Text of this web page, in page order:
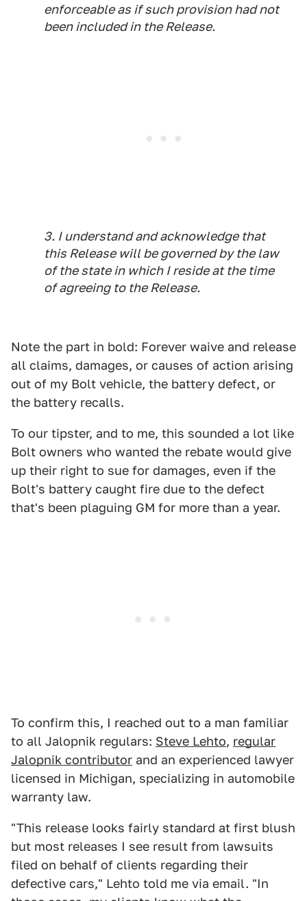
enforceable as if such provision had not
been included in the Release.
3. I understand and acknowledge that
this Release will be governed by the law
of the state in which I reside at the time
of agreeing to the Release.
Note the part in bold: Forever waive and release
all claims, damages, or causes of action arising
out of my Bolt vehicle, the battery defect, or
the battery recalls.
To our tipster, and to me, this sounded a lot like
Bolt owners who wanted the rebate would give
up their right to sue for damages, even if the
Bolt's battery caught fire due to the defect
that's been plaguing GM for more than a year.
To confirm this, I reached out to a man familiar
to all Jalopnik regulars: Steve Lehto, regular
Jalopnik contributor and an experienced lawyer
licensed in Michigan, specializing in automobile
warranty law.
"This release looks fairly standard at first blush
but most releases I see result from lawsuits
filed on behalf of clients regarding their
defective cars," Lehto told me via email. "In